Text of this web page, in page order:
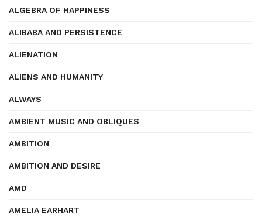
ALGEBRA OF HAPPINESS
ALIBABA AND PERSISTENCE
ALIENATION
ALIENS AND HUMANITY
ALWAYS
AMBIENT MUSIC AND OBLIQUES
AMBITION
AMBITION AND DESIRE
AMD
AMELIA EARHART